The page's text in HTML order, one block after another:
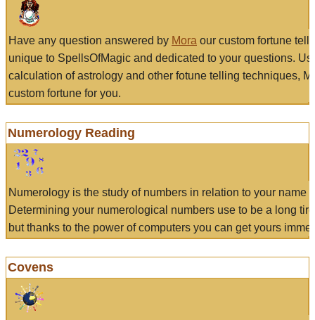
Have any question answered by Mora our custom fortune
unique to SpellsOfMagic and dedicated to your questions.
calculation of astrology and other fotune telling techniques,
custom fortune for you.
Numerology Reading
Numerology is the study of numbers in relation to your name
Determining your numerological numbers use to be a long
but thanks to the power of computers you can get yours
Covens